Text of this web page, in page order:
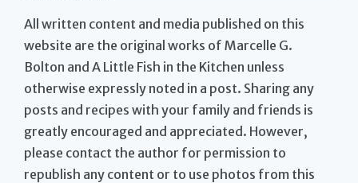
All written content and media published on this
website are the original works of Marcelle G.
Bolton and A Little Fish in the Kitchen unless
otherwise expressly noted in a post. Sharing any
posts and recipes with your family and friends is
greatly encouraged and appreciated. However,
please contact the author for permission to
republish any content or to use photos from this